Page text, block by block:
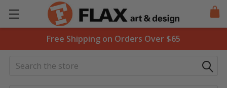
Free Shipping on Orders Over $65
Search